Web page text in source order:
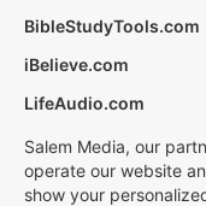
BibleStudyTools.com
iBelieve.com
LifeAudio.com
Salem Media, our
operate our website
show your